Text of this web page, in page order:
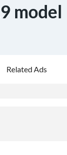
model
Related Ads